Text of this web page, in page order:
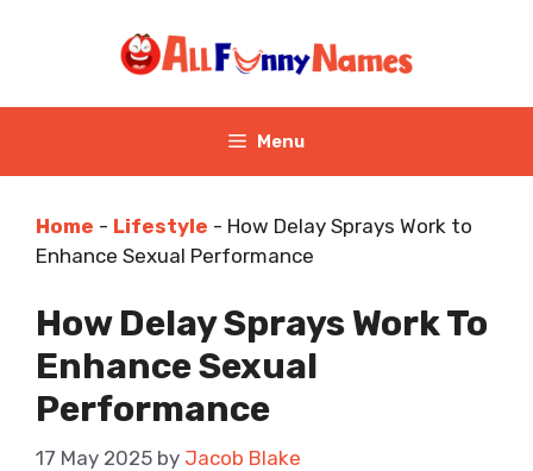
Menu
Home - Lifestyle - How Delay Sprays Work to
Enhance Sexual Performance
How Delay Sprays Work To
Enhance Sexual
Performance
17 May 2025 by Jacob Blake